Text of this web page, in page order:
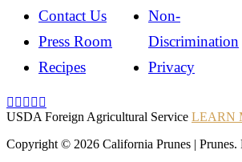
Contact Us
Press Room
Recipes
Non-
Discrimination
Privacy
Instagram
Instagram
Pinterest
YouTube
USDA Foreign Agricultural Service LEARN
Copyright © 2026 California Prunes | Prunes.